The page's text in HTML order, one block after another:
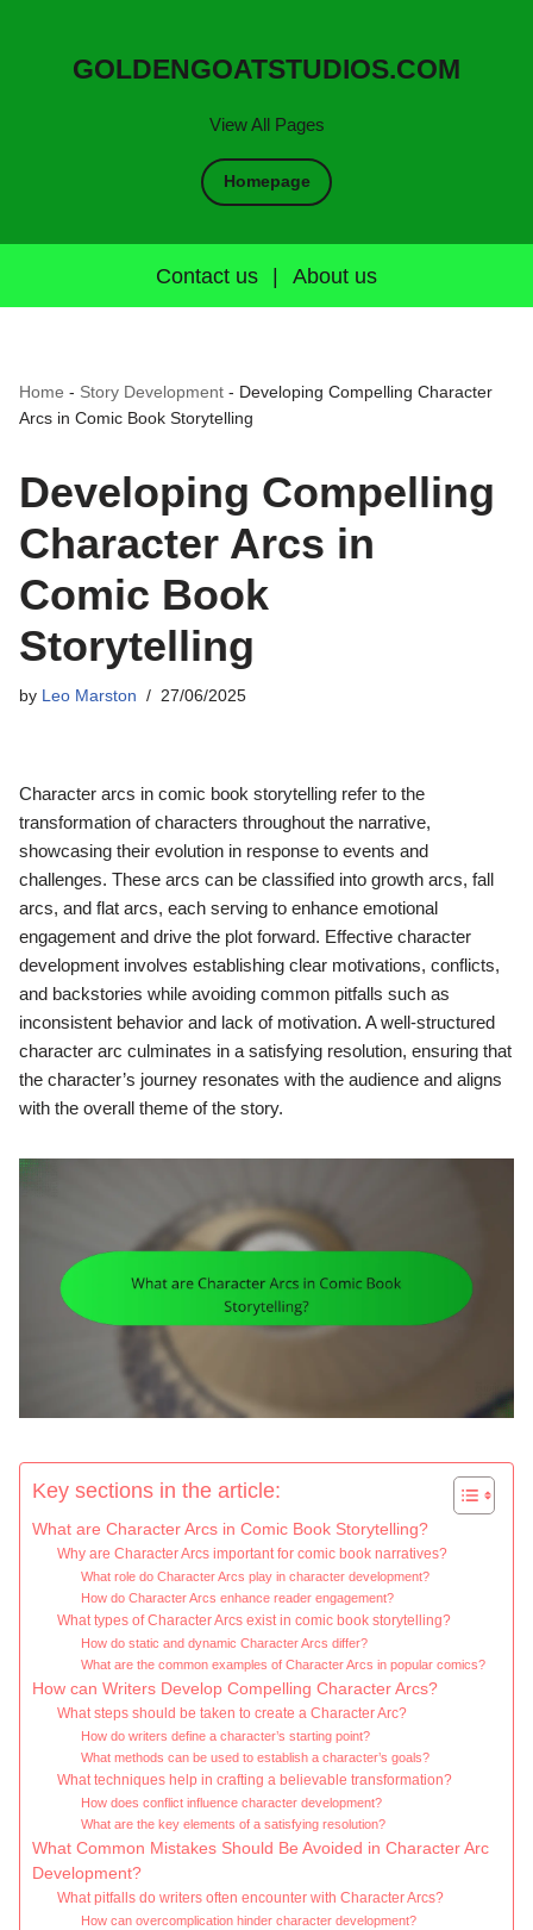
View All Pages
GOLDENGOATSTUDIOS.COM
Homepage
Contact us | About us
Home - Story Development - Developing Compelling Character
Arcs in Comic Book Storytelling
Developing Compelling
Character Arcs in
Comic Book
Storytelling
by Leo Marston 27/06/2025
Character arcs in comic book storytelling refer to the
transformation of characters throughout the narrative,
showcasing their evolution in response to events and
challenges. These arcs can be classified into growth arcs, fall
arcs, and flat arcs, each serving to enhance emotional
engagement and drive the plot forward. Effective character
development involves establishing clear motivations, conflicts,
and backstories while avoiding common pitfalls such as
inconsistent behavior and lack of motivation. A well-structured
character arc culminates in a satisfying resolution, ensuring that
the character’s journey resonates with the audience and aligns
with the overall theme of the story.
Key sections in the article:
What are Character Arcs in Comic Book Storytelling?
Why are Character Arcs important for comic book narratives?
What role do Character Arcs play in character development?
How do Character Arcs enhance reader engagement?
What types of Character Arcs exist in comic book storytelling?
How do static and dynamic Character Arcs differ?
What are the common examples of Character Arcs in popular comics?
How can Writers Develop Compelling Character Arcs?
What steps should be taken to create a Character Arc?
How do writers define a character’s starting point?
What methods can be used to establish a character’s goals?
What techniques help in crafting a believable transformation?
How does conflict influence character development?
What are the key elements of a satisfying resolution?
What Common Mistakes Should Be Avoided in Character Arc
Development?
What pitfalls do writers often encounter with Character Arcs?
How can overcomplication hinder character development?